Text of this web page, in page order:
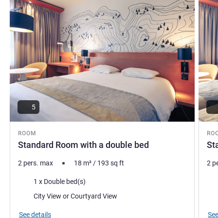
ROOM
Standard Room with a double bed
5
2 pers. max 18 m²/ 193 sq ft
Bedding1 x Double bed(s)
Views:
City View or Courtyard View
See details
2